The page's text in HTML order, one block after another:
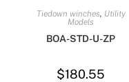
Tiedown winches, Utility
Models
BOA-STD-U-ZP
$180.55